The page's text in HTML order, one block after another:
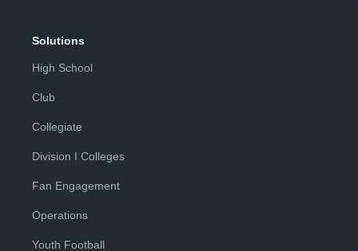
Solutions
High School
Club
Collegiate
Division I Colleges
Fan Engagement
Operations
Youth Football